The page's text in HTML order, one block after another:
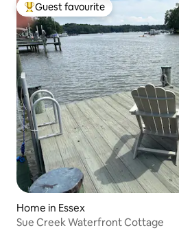
Top guest favourite
Guest favourite
Home in Essex
Sue Creek Waterfront Cottage